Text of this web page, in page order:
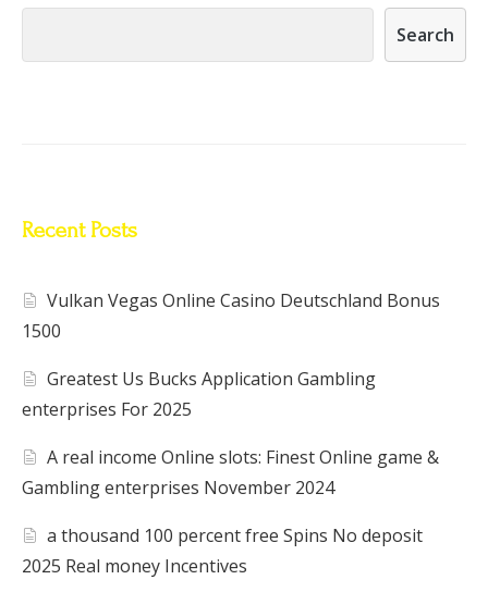
Search
Recent Posts
Vulkan Vegas Online Casino Deutschland Bonus
1500
Greatest Us Bucks Application Gambling
enterprises For 2025
A real income Online slots: Finest Online game &
Gambling enterprises November 2024
a thousand 100 percent free Spins No deposit
2025 Real money Incentives